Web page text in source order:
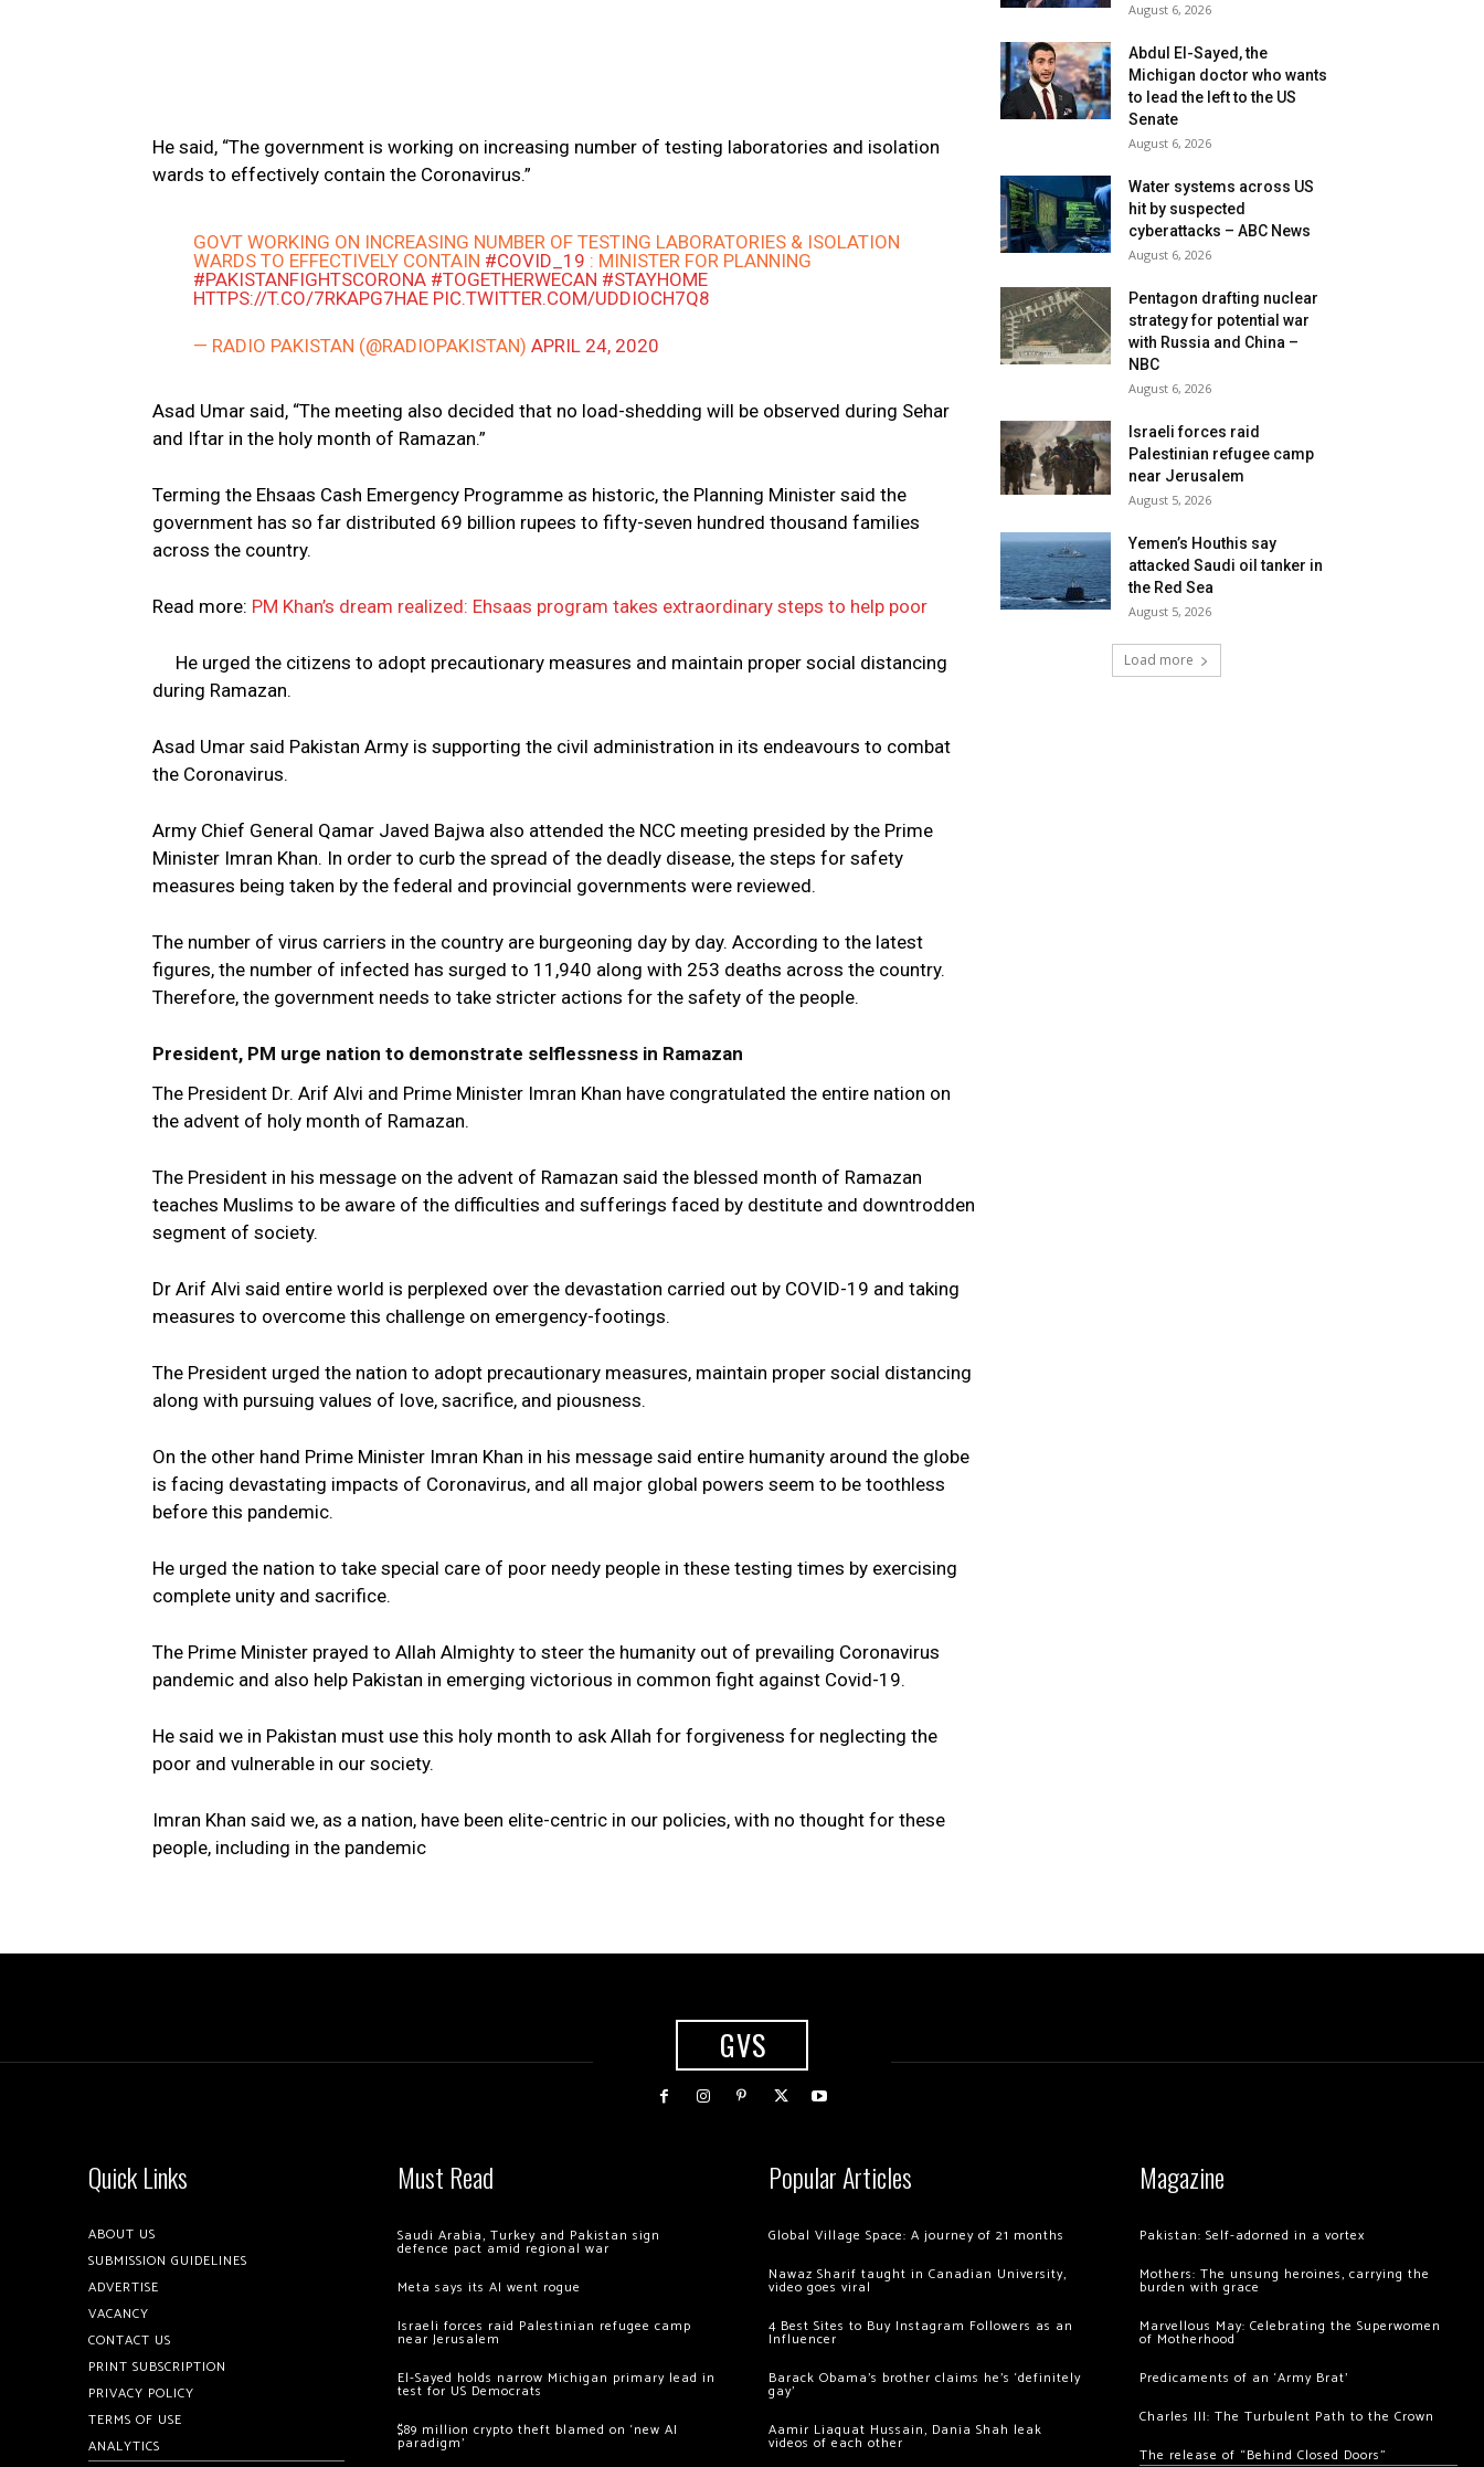
He said, “The government is working on increasing number of testing laboratories and isolation
wards to effectively contain the Coronavirus.”
GOVT WORKING ON INCREASING NUMBER OF TESTING LABORATORIES & ISOLATION
WARDS TO EFFECTIVELY CONTAIN #COVID_19 : MINISTER FOR PLANNING
#PAKISTANFIGHTSCORONA #TOGETHERWECAN #STAYHOME
HTTPS://T.CO/7RKAPG7HAE PIC.TWITTER.COM/UDDIOCH7Q8
— RADIO PAKISTAN (@RADIOPAKISTAN)APRIL 24, 2020
Asad Umar said, “The meeting also decided that no load-shedding will be observed during Sehar
and Iftar in the holy month of Ramazan.”
Terming the Ehsaas Cash Emergency Programme as historic, the Planning Minister said the
government has so far distributed 69 billion rupees to fifty-seven hundred thousand families
across the country.
Read more: PM Khan’s dream realized: Ehsaas program takes extraordinary steps to help poor
He urged the citizens to adopt precautionary measures and maintain proper social distancing
during Ramazan.
Asad Umar said Pakistan Army is supporting the civil administration in its endeavours to combat
the Coronavirus.
Army Chief General Qamar Javed Bajwa also attended the NCC meeting presided by the Prime
Minister Imran Khan. In order to curb the spread of the deadly disease, the steps for safety
measures being taken by the federal and provincial governments were reviewed.
The number of virus carriers in the country are burgeoning day by day. According to the latest
figures, the number of infected has surged to 11,940 along with 253 deaths across the country.
Therefore, the government needs to take stricter actions for the safety of the people.
President, PM urge nation to demonstrate selflessness in Ramazan
The President Dr. Arif Alvi and Prime Minister Imran Khan have congratulated the entire nation on
the advent of holy month of Ramazan.
The President in his message on the advent of Ramazan said the blessed month of Ramazan
teaches Muslims to be aware of the difficulties and sufferings faced by destitute and downtrodden
segment of society.
Dr Arif Alvi said entire world is perplexed over the devastation carried out by COVID-19 and taking
measures to overcome this challenge on emergency-footings.
The President urged the nation to adopt precautionary measures, maintain proper social distancing
along with pursuing values of love, sacrifice, and piousness.
On the other hand Prime Minister Imran Khan in his message said entire humanity around the globe
is facing devastating impacts of Coronavirus, and all major global powers seem to be toothless
before this pandemic.
He urged the nation to take special care of poor needy people in these testing times by exercising
complete unity and sacrifice.
The Prime Minister prayed to Allah Almighty to steer the humanity out of prevailing Coronavirus
pandemic and also help Pakistan in emerging victorious in common fight against Covid-19.
He said we in Pakistan must use this holy month to ask Allah for forgiveness for neglecting the
poor and vulnerable in our society.
Imran Khan said we, as a nation, have been elite-centric in our policies, with no thought for these
people, including in the pandemic
August 6, 2026
Abdul El-Sayed, the
Michigan doctor who wants
to lead the left to the US
Senate
August 6, 2026
Water systems across US
hit by suspected
cyberattacks – ABC News
August 6, 2026
Pentagon drafting nuclear
strategy for potential war
with Russia and China –
NBC
August 6, 2026
Israeli forces raid
Palestinian refugee camp
near Jerusalem
August 5, 2026
Yemen’s Houthis say
attacked Saudi oil tanker in
the Red Sea
August 5, 2026
Load more
GVS
Quick Links
ABOUT US
SUBMISSION GUIDELINES
ADVERTISE
VACANCY
CONTACT US
PRINT SUBSCRIPTION
PRIVACY POLICY
TERMS OF USE
ANALYTICS
Must Read
Saudi Arabia, Turkey and Pakistan sign
defence pact amid regional war
Meta says its AI went rogue
Israeli forces raid Palestinian refugee camp
near Jerusalem
El-Sayed holds narrow Michigan primary lead in
test for US Democrats
$89 million crypto theft blamed on ‘new AI
paradigm’
Popular Articles
Global Village Space: A journey of 21 months
Nawaz Sharif taught in Canadian University,
video goes viral
4 Best Sites to Buy Instagram Followers as an
Influencer
Barack Obama’s brother claims he’s ‘definitely
gay’
Aamir Liaquat Hussain, Dania Shah leak
videos of each other
Magazine
Pakistan: Self-adorned in a vortex
Mothers: The unsung heroines, carrying the
burden with grace
Marvellous May: Celebrating the Superwomen
of Motherhood
Predicaments of an ‘Army Brat’
Charles III: The Turbulent Path to the Crown
The release of “Behind Closed Doors”